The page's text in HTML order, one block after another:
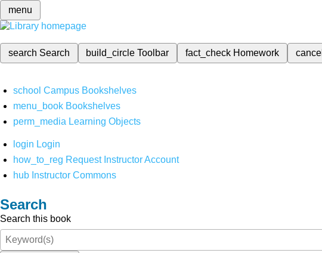
menu
search Search build_circleToolbar fact_check Homework cancel
school Campus Bookshelves
menu_book Bookshelves
perm_media Learning Objects
login Login
how_to_reg Request Instructor Account
hub Instructor Commons
Search
Search this book